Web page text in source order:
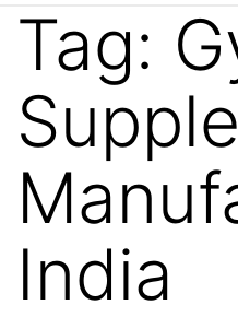
Tag:
India